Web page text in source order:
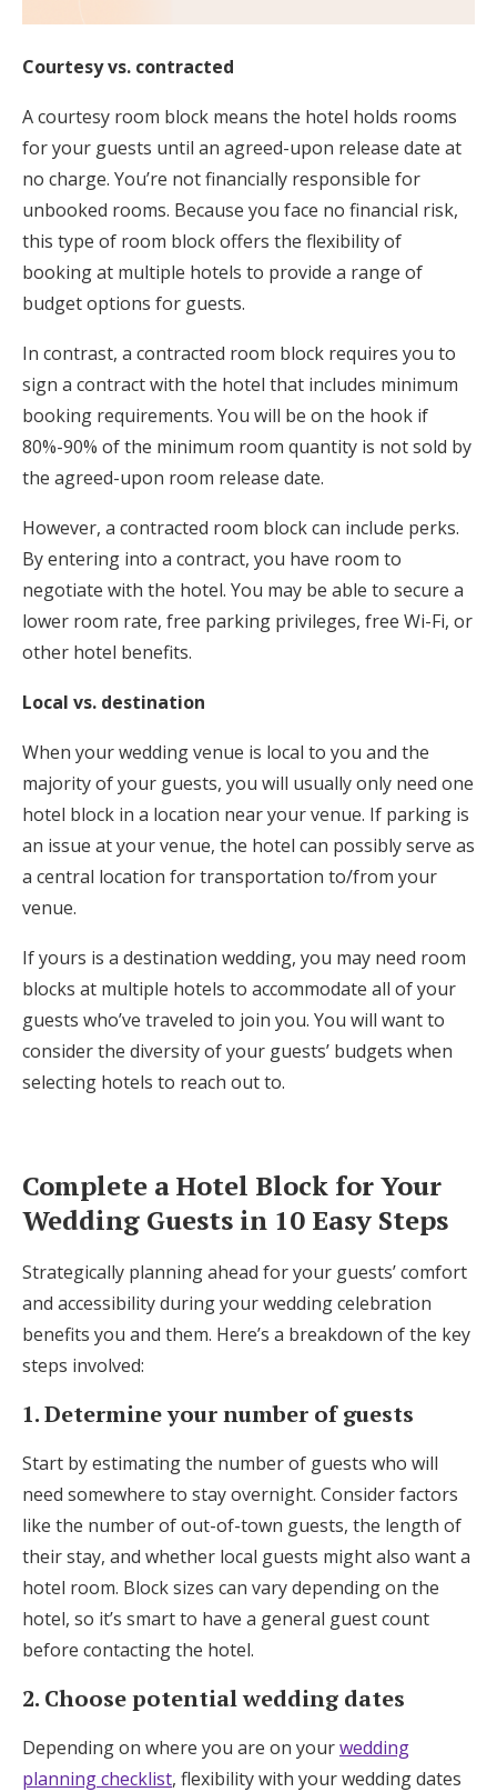
Courtesy vs. contracted
A courtesy room block means the hotel holds rooms
for your guests until an agreed-upon release date at
no charge. You’re not financially responsible for
unbooked rooms. Because you face no financial risk,
this type of room block offers the flexibility of
booking at multiple hotels to provide a range of
budget options for guests.
In contrast, a contracted room block requires you to
sign a contract with the hotel that includes minimum
booking requirements. You will be on the hook if
80%-90% of the minimum room quantity is not sold by
the agreed-upon room release date.
However, a contracted room block can include perks.
By entering into a contract, you have room to
negotiate with the hotel. You may be able to secure a
lower room rate, free parking privileges, free Wi-Fi, or
other hotel benefits.
Local vs. destination
When your wedding venue is local to you and the
majority of your guests, you will usually only need one
hotel block in a location near your venue. If parking is
an issue at your venue, the hotel can possibly serve as
a central location for transportation to/from your
venue.
If yours is a destination wedding, you may need room
blocks at multiple hotels to accommodate all of your
guests who’ve traveled to join you. You will want to
consider the diversity of your guests’ budgets when
selecting hotels to reach out to.
Complete a Hotel Block for Your
Wedding Guests in 10 Easy Steps
Strategically planning ahead for your guests’ comfort
and accessibility during your wedding celebration
benefits you and them. Here’s a breakdown of the key
steps involved:
1. Determine your number of guests
Start by estimating the number of guests who will
need somewhere to stay overnight. Consider factors
like the number of out-of-town guests, the length of
their stay, and whether local guests might also want a
hotel room. Block sizes can vary depending on the
hotel, so it’s smart to have a general guest count
before contacting the hotel.
2. Choose potential wedding dates
Depending on where you are on yourwedding
planning checklist, flexibility with your wedding dates